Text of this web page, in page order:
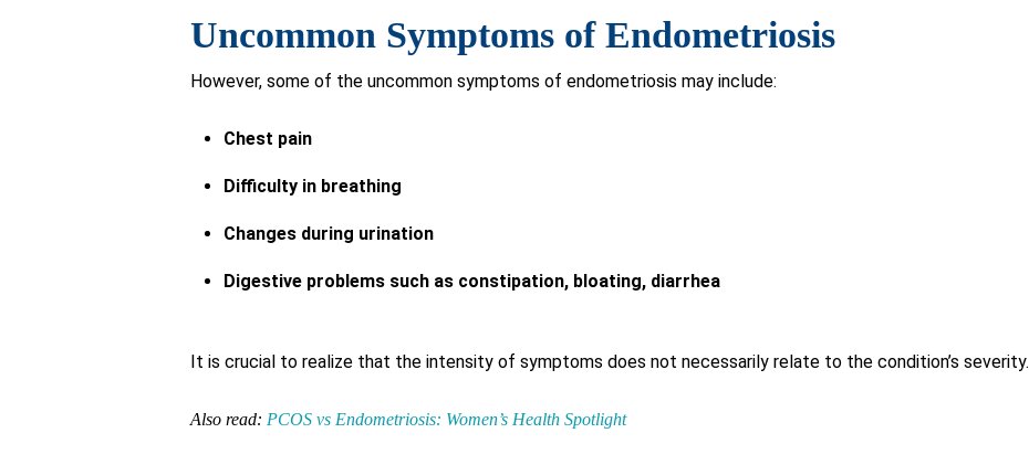
Uncommon Symptoms of Endometriosis
However, some of the uncommon symptoms of endometriosis may include:
Chest pain
Difficulty in breathing
Changes during urination
Digestive problems such as constipation, bloating, diarrhea
It is crucial to realize that the intensity of symptoms does not necessarily relate to the condition’s severity.
Also read: PCOS vs Endometriosis: Women’s Health Spotlight